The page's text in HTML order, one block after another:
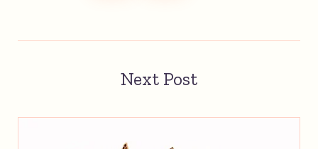
Next Post